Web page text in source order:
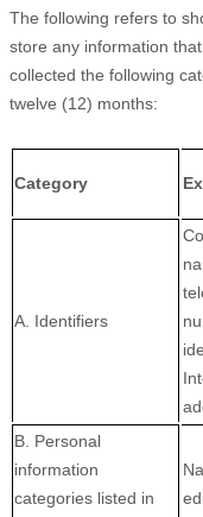
The following refers to
store any information
collected the following
twelve (12) months:
Category
A. Identifiers
B. Personal
information
categories listed in